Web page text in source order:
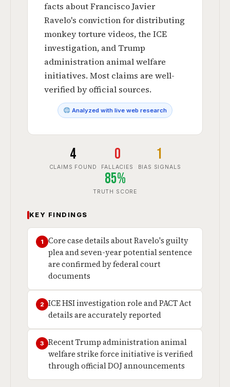
facts about Francisco Javier
Ravelo's conviction for distributing
monkey torture videos, the ICE
investigation, and Trump
administration animal welfare
initiatives. Most claims are well-
verified by official sources.
Analyzed with live web research
4
CLAIMS FOUND
0
FALLACIES
1
BIAS SIGNALS
85%
TRUTH SCORE
KEY FINDINGS
1
Core case details about Ravelo's guilty
plea and seven-year potential sentence
are confirmed by federal court
documents
2
ICE HSI investigation role and PACT Act
details are accurately reported
3
Recent Trump administration animal
welfare strike force initiative is verified
through official DOJ announcements